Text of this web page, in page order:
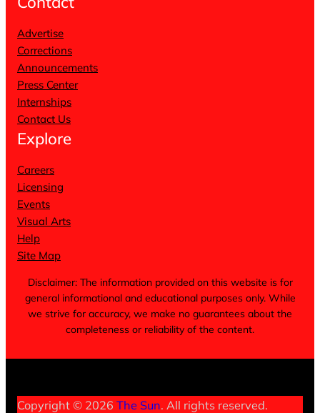
Advertise
Corrections
Announcements
Press Center
Internships
Contact Us
Explore
Careers
Licensing
Events
Visual Arts
Help
Site Map
Disclaimer: The information provided on this website is for
general informational and educational purposes only. While
we strive for accuracy, we make no guarantees about the
completeness or reliability of the content.
Copyright © 2026 The Sun. All rights reserved.